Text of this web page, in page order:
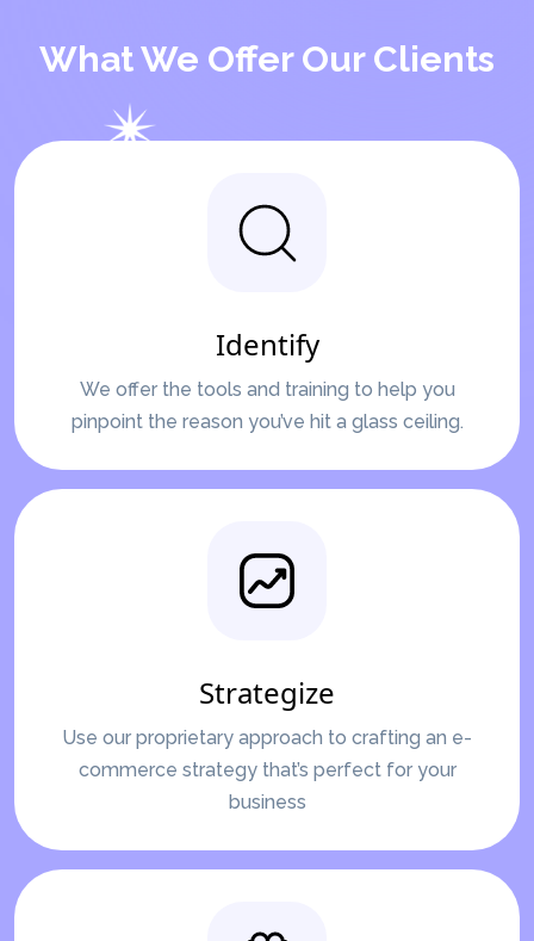
What We Offer Our Clients
Identify
We offer the tools and training to help you
pinpoint the reason you’ve hit a glass ceiling.
Strategize
Use our proprietary approach to crafting an e-
commerce strategy that’s perfect for your
business